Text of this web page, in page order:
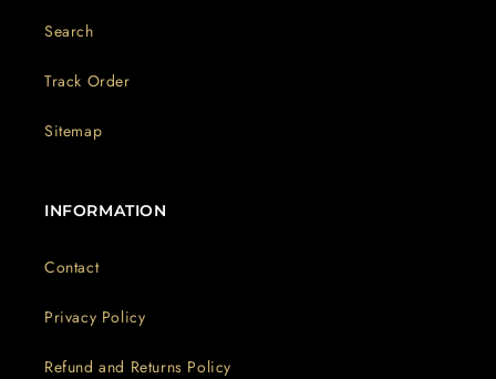
Search
Track Order
Sitemap
INFORMATION
Contact
Privacy Policy
Refund and Returns Policy